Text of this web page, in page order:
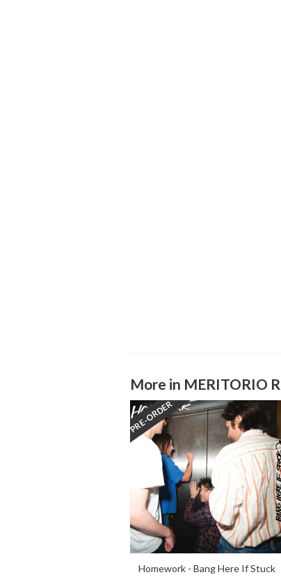
More in MERITORIO
PRE-ORDER
Homework - Bang Here If Stuck